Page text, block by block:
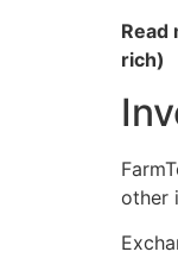
Read
rich)
other